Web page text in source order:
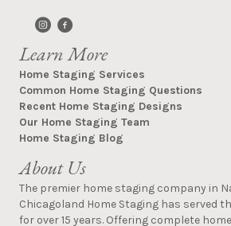
Learn More
Home Staging Services
Common Home Staging Questions
Recent Home Staging Designs
Our Home Staging Team
Home Staging Blog
About Us
The premier home staging company in
Chicagoland Home Staging has served
for over 15 years. Offering complete